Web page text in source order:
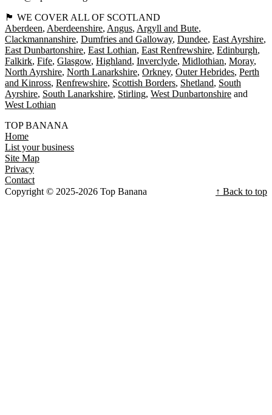
🏴󠁧󠁢󠁳󠁣󠁴󠁿 WE COVER ALL OF SCOTLAND
Aberdeen Aberdeenshire Angus Argyll and Bute
Clackmannanshire Dumfries and Galloway Dundee East Ayrshire
East Dunbartonshire East Lothian East Renfrewshire Edinburgh
Falkirk Fife Glasgow Highland Inverclyde Midlothian Moray
North Ayrshire North Lanarkshire Orkney Outer Hebrides Perth
and Kinross Renfrewshire Scottish Borders Shetland South
Ayrshire South Lanarkshire Stirling West Dunbartonshire
West Lothian
TOP BANANA
Home
List your business
Site Map
Privacy
Contact
Copyright © 2025-2026 Top Banana
↑ Back to top